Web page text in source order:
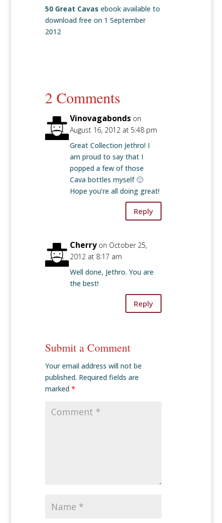
50 Great Cavas ebook available to
download free on 1 September
2012
2 Comments
Vinovagabonds on
August 16, 2012 at 5:48 pm
Great Collection Jethro! I
am proud to say that I
popped a few of those
Cava bottles myself 🙂
Hope you’re all doing great!
Reply
Cherry on October 25,
2012 at 8:17 am
Well done, Jethro. You are
the best!
Reply
Submit a Comment
Your email address will not be
published. Required fields are
marked *